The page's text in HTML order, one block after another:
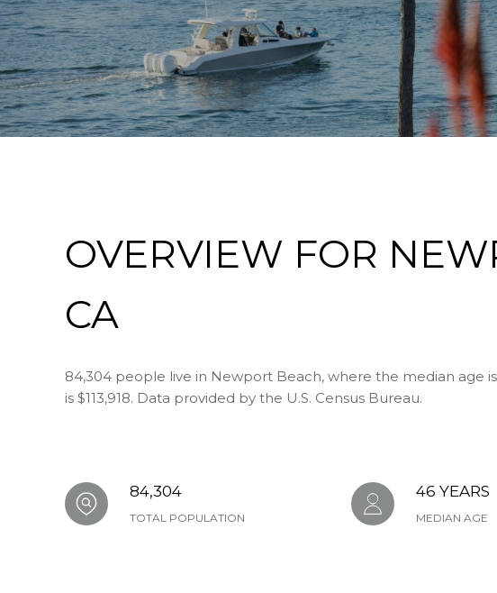
OVERVIEW FOR
CA
84,304 people live in Newport Beach, where the median age
is $113,918. Data provided by the U.S. Census Bureau.
84,304
TOTAL POPULATION
46 YEARS
MEDIAN AGE